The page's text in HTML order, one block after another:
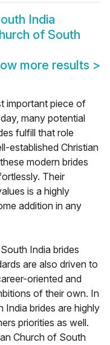
India
of South
more results >
important piece of
many potential
fulfill that role
established Christian
modern brides
Their
is a highly
addition in any
India brides
are also driven to
oriented and
of their own. In
India brides are highly
priorities as well.
Church of South